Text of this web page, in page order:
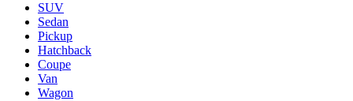
SUV
Sedan
Pickup
Hatchback
Coupe
Van
Wagon